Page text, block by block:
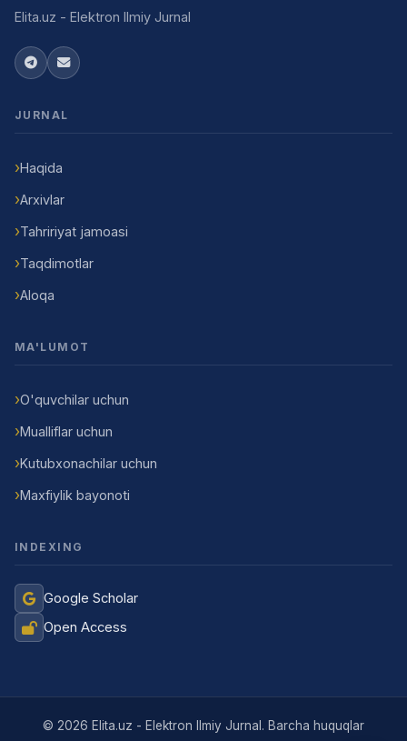
Elita.uz - Elektron Ilmiy Jurnal
JURNAL
Haqida
Arxivlar
Tahririyat jamoasi
Taqdimotlar
Aloqa
MA'LUMOT
O'quvchilar uchun
Mualliflar uchun
Kutubxonachilar uchun
Maxfiylik bayonoti
INDEXING
Google Scholar
Open Access
© 2026 Elita.uz - Elektron Ilmiy Jurnal. Barcha huquqlar